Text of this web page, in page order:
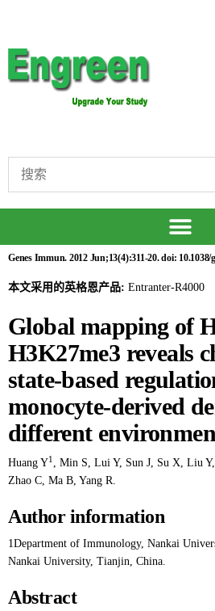
Genes Immun. 2012 Jun;13(4):311-20. doi: 10.1038/
本文采用的英格恩产品: Entranter-R4000
Global mapping of
H3K27me3 reveals
state-based
monocyte-derived
different
Huang Y1 , Min S, Lui Y, Sun J, Su X, Liu Y,
Zhao C, Ma B, Yang R.
Author information
1Department of Immunology, Nankai
Nankai University, Tianjin, China.
Abstract